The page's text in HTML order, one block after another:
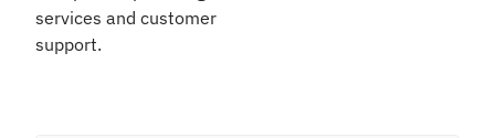
services and customer
support.